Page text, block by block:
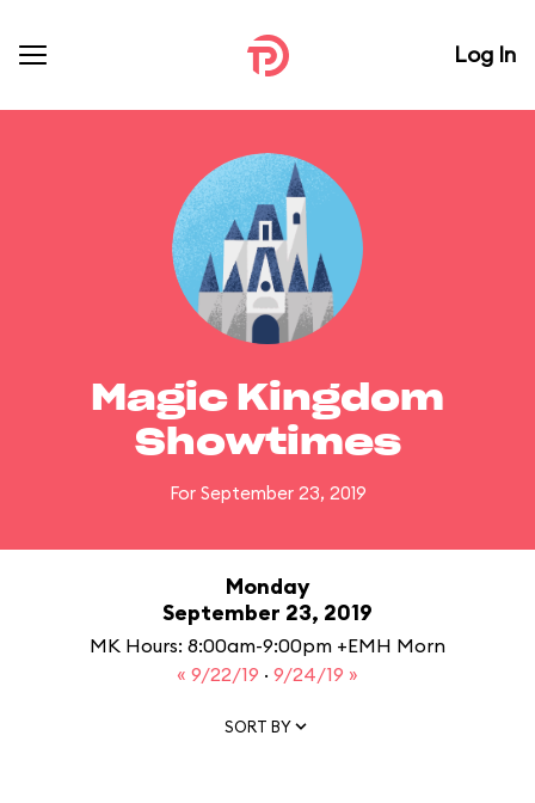
Log In
Magic Kingdom
Showtimes
For September 23, 2019
Monday
September 23, 2019
MK Hours: 8:00am-9:00pm +EMH Morn
« 9/22/19 · 9/24/19 »
SORT BY